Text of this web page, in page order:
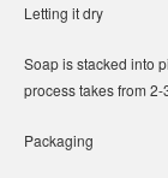
Letting it dry
Soap is stacked into
process takes from 2-
Packaging